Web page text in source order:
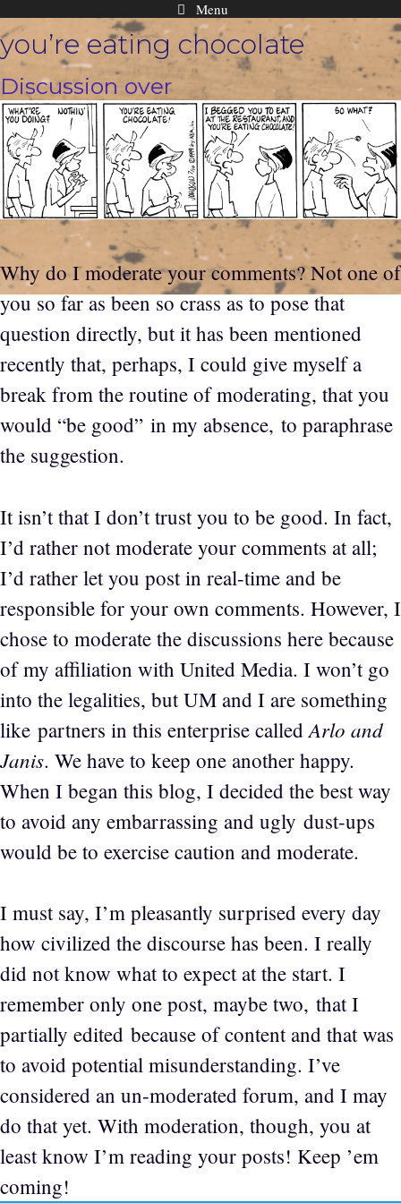
Skip
to
content
Menu
you’re eating chocolate
Discussion over
Why do I moderate your comments? Not one of
you so far as been so crass as to pose that
question directly, but it has been mentioned
recently that, perhaps, I could give myself a
break from the routine of moderating, that you
would “be good” in my absence, to paraphrase
the suggestion.
It isn’t that I don’t trust you to be good. In fact,
I’d rather not moderate your comments at all;
I’d rather let you post in real-time and be
responsible for your own comments. However, I
chose to moderate the discussions here because
of my affiliation with United Media. I won’t go
into the legalities, but UM and I are something
like partners in this enterprise called Arlo and
Janis. We have to keep one another happy.
When I began this blog, I decided the best way
to avoid any embarrassing and ugly dust-ups
would be to exercise caution and moderate.
I must say, I’m pleasantly surprised every day
how civilized the discourse has been. I really
did not know what to expect at the start. I
remember only one post, maybe two, that I
partially edited because of content and that was
to avoid potential misunderstanding. I’ve
considered an un-moderated forum, and I may
do that yet. With moderation, though, you at
least know I’m reading your posts! Keep ’em
coming!